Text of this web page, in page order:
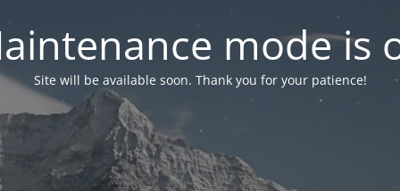
mode is
Site will be available soon. Thank you for your patience!